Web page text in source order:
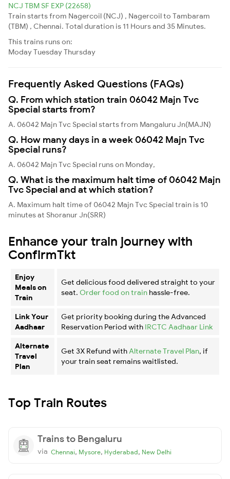
NCJ TBM SF EXP (22658)
Train starts from Nagercoil (NCJ) , Nagercoil to Tambaram
(TBM) , Chennai. Total duration is 11 Hours and 35 Minutes.
This trains runs on:
ModayTuesdayThursday
Frequently Asked Questions (FAQs)
Q. From which station train 06042 Majn Tvc
Special starts from?
A. 06042 Majn Tvc Special starts from Mangaluru Jn(MAJN)
Q. How many days in a week 06042 Majn Tvc
Special runs?
A. 06042 Majn Tvc Special runs on Monday,
Q. What is the maximum halt time of 06042 Majn
Tvc Special and at which station?
A. Maximum halt time of 06042 Majn Tvc Special train is 10
minutes at Shoranur Jn(SRR)
Enhance your train journey with
ConfirmTkt
Enjoy
Meals on
Train
Get delicious food delivered straight to your
seat. Order food on train hassle-free.
Link Your
Aadhaar
Get priority booking during the Advanced
Reservation Period with IRCTC Aadhaar Link
Alternate
Travel
Plan
Get 3X Refund with Alternate Travel Plan, if
your train seat remains waitlisted.
Top Train Routes
Trains to Bengaluru
via Chennai, Mysore, Hyderabad, New Delhi